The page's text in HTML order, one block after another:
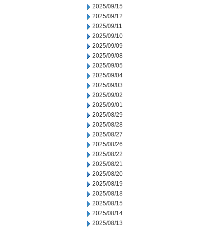
2025/09/15
2025/09/12
2025/09/11
2025/09/10
2025/09/09
2025/09/08
2025/09/05
2025/09/04
2025/09/03
2025/09/02
2025/09/01
2025/08/29
2025/08/28
2025/08/27
2025/08/26
2025/08/22
2025/08/21
2025/08/20
2025/08/19
2025/08/18
2025/08/15
2025/08/14
2025/08/13